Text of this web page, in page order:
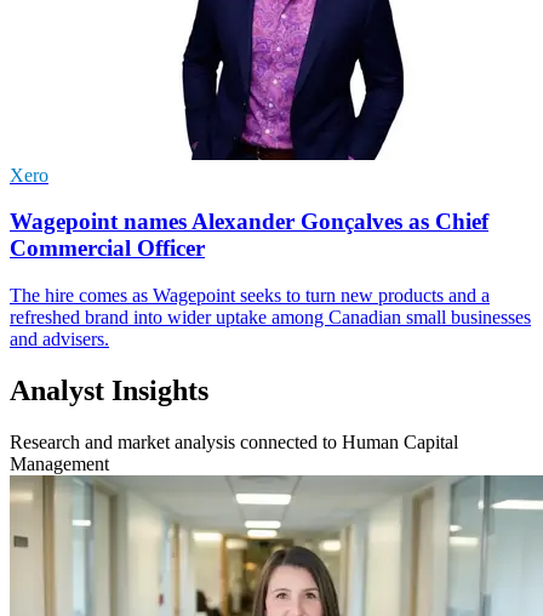
Xero
Wagepoint names Alexander Gonçalves as Chief
Commercial Officer
The hire comes as Wagepoint seeks to turn new products and a
refreshed brand into wider uptake among Canadian small businesses
and advisers.
Analyst Insights
Research and market analysis connected to Human Capital
Management